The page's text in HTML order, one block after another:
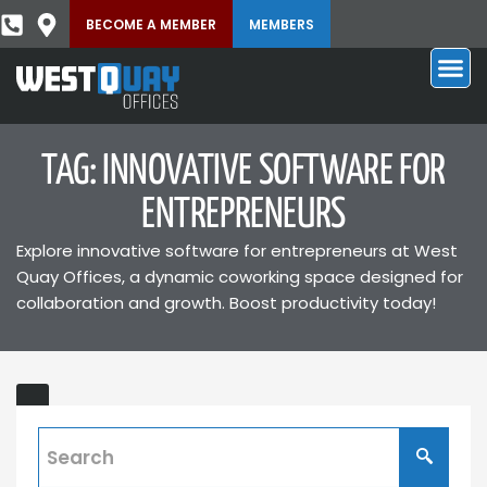
BECOME A MEMBER MEMBERS
TAG: INNOVATIVE SOFTWARE FOR
ENTREPRENEURS
Explore innovative software for entrepreneurs at West
Quay Offices, a dynamic coworking space designed for
collaboration and growth. Boost productivity today!
Startup
Business